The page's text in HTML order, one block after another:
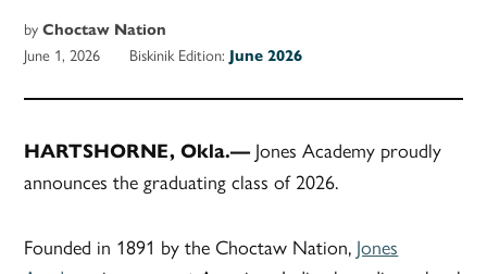
by Choctaw Nation
June 1, 2026 Biskinik Edition: June 2026
HARTSHORNE, Okla.–– Jones Academy proudly
announces the graduating class of 2026.
Founded in 1891 by the Choctaw Nation, Jones